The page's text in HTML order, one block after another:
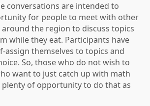
conversations are intended to
for people to meet with other
the region to discuss topics
while they eat. Participants have
assign themselves to topics and
So, those who do not wish to
want to just catch up with math
of opportunity to do that as